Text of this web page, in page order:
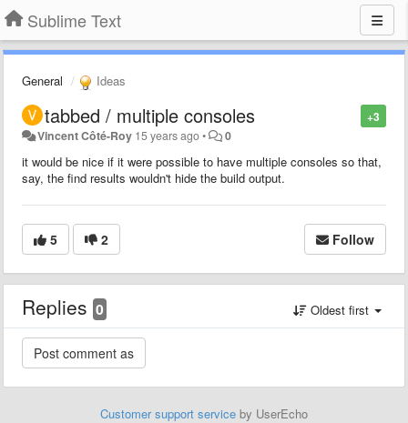
Sublime Text
General Ideas
+3
tabbed / multiple consoles
Vincent Côté-Roy 15 years ago• 0
it would be nice if it were possible to have multiple consoles so that,
say, the find results wouldn't hide the build output.
5 2 Follow
Replies 0 Oldest first
Customer support service by UserEcho